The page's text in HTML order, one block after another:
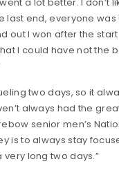
last end, everyone was
out I won after the
I could have not the
two days, so it
always had the
senior men’s
is to always stay
long two days.”